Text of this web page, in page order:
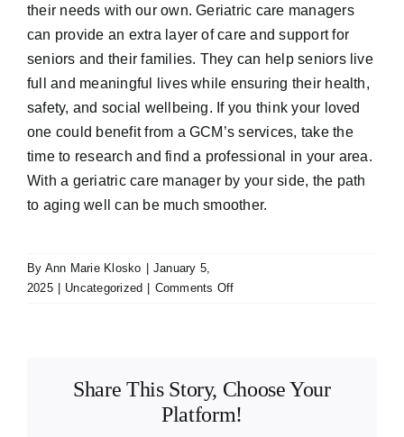
their needs with our own. Geriatric care managers
can provide an extra layer of care and support for
seniors and their families. They can help seniors live
full and meaningful lives while ensuring their health,
safety, and social wellbeing. If you think your loved
one could benefit from a GCM’s services, take the
time to research and find a professional in your area.
With a geriatric care manager by your side, the path
to aging well can be much smoother.
By Ann Marie Klosko
January 5,
2025
Uncategorized Comments Offon
How
They
Can
Share This Story, Choose Your
Platform!